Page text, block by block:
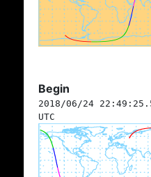
Begin
2018/06/24
UTC